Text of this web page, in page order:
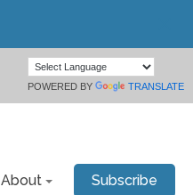
POWERED BY TRANSLATE
About Subscribe